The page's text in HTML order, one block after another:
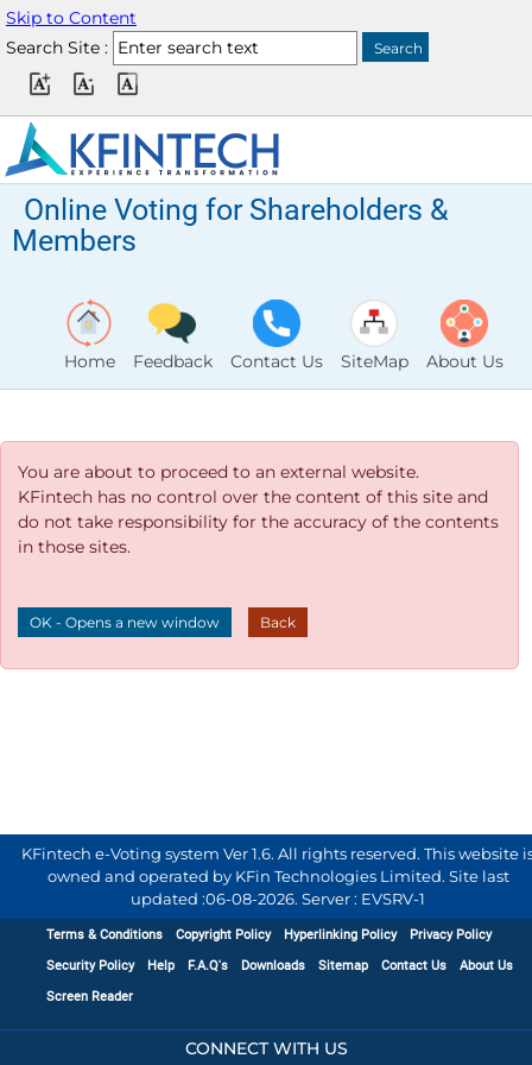
Skip to Content
Search Site :
Online Voting for Shareholders &
Members
Home Feedback Contact Us SiteMap About Us
You are about to proceed to an external website.
KFintech has no control over the content of this site and
do not take responsibility for the accuracy of the contents
in those sites.
OK - Opens a new window Back
KFintech e-Voting system Ver 1.6. All rights reserved. This website
owned and operated by KFin Technologies Limited. Site last
updated :06-08-2026. Server : EVSRV-1
Terms & Conditions Copyright Policy Hyperlinking Policy
Privacy Policy
Security Policy
Help F.A.Q's Downloads Sitemap Contact Us
About Us
Screen Reader
CONNECT WITH US